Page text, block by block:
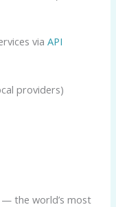
viaAPI
providers)
— the world’s most